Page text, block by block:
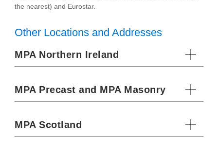
the nearest) and Eurostar.
Other Locations and Addresses
MPA Northern Ireland
MPA Precast and MPA Masonry
MPA Scotland